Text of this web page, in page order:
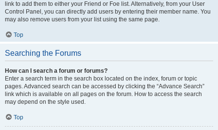
link to add them to either your Friend or Foe list. Alternatively, from your User
Control Panel, you can directly add users by entering their member name. You
may also remove users from your list using the same page.
Top
Searching the Forums
How can I search a forum or forums?
Enter a search term in the search box located on the index, forum or topic
pages. Advanced search can be accessed by clicking the “Advance Search”
link which is available on all pages on the forum. How to access the search
may depend on the style used.
Top